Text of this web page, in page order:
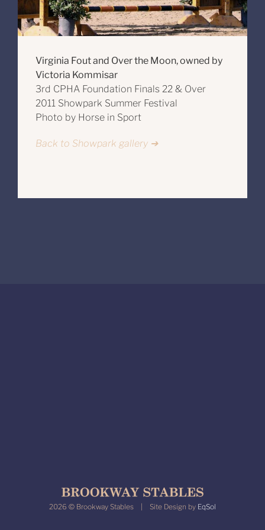
Virginia Fout and Over the Moon, owned by
Victoria Kommisar
3rd CPHA Foundation Finals 22 & Over
2011 Showpark Summer Festival
Photo by Horse in Sport
Back to Showpark gallery ➔
2026 © Brookway Stables | Site Design by EqSol